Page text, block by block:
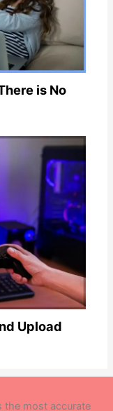
is No
Upload
the most accurate